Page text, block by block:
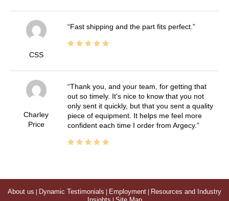
CSS
Fast shipping and the part fits perfect.
Charley
Price
Thank you, and your team, for getting that
out so timely. It's nice to know that you not
only sent it quickly, but that you sent a quality
piece of equipment. It helps me feel more
confident each time I order from Argecy.
About us | Dynamic Testimonials | Employment | Resources and Industry